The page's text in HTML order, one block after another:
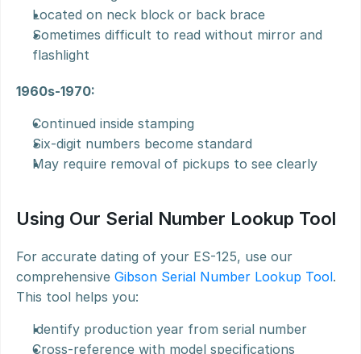
Located on neck block or back brace
Sometimes difficult to read without mirror and
flashlight
1960s-1970:
Continued inside stamping
Six-digit numbers become standard
May require removal of pickups to see clearly
Using Our Serial Number Lookup Tool
For accurate dating of your ES-125, use our
comprehensive Gibson Serial Number Lookup Tool.
This tool helps you:
Identify production year from serial number
Cross-reference with model specifications